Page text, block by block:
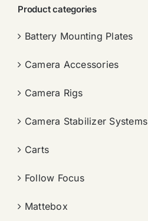
Product categories
Battery Mounting Plates
Camera Accessories
Camera Rigs
Camera Stabilizer Systems
Carts
Follow Focus
Mattebox